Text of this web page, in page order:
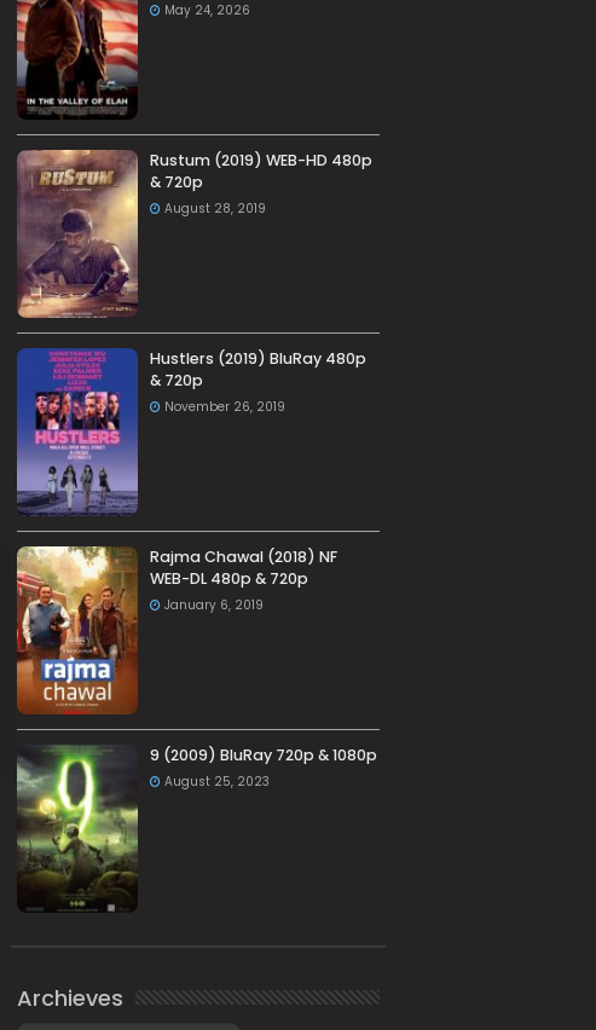
May 24, 2026
Rustum (2019) WEB-HD 480p
& 720p
August 28, 2019
Hustlers (2019) BluRay 480p
& 720p
November 26, 2019
Rajma Chawal (2018) NF
WEB-DL 480p & 720p
January 6, 2019
9 (2009) BluRay 720p & 1080p
August 25, 2023
Archieves